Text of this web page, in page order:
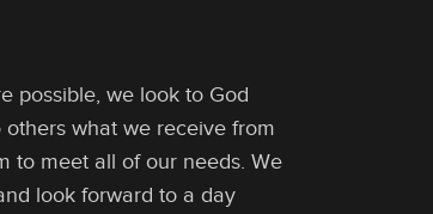
possible, we look to God
what we receive from
to meet all of our needs. We
look forward to a day